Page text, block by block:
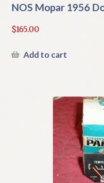
NOS Mopar 1956
$165.00
Add to cart